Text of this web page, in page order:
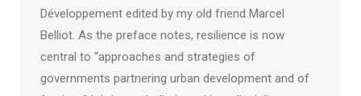
Développement edited by my old friend Marcel
Belliot. As the preface notes, resilience is now
central to “approaches and strategies of
governments partnering urban development and of